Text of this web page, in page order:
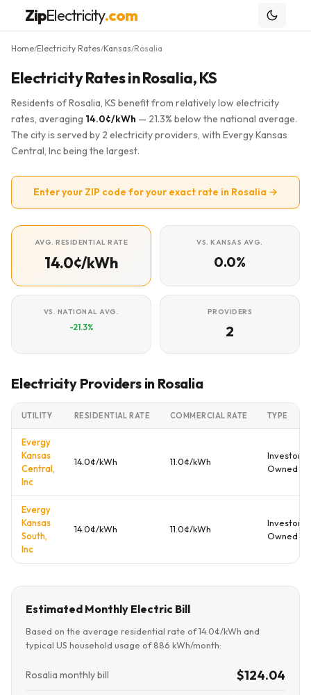
ZipElectricity.com
Home/Electricity Rates/Kansas/Rosalia
Electricity Rates in Rosalia, KS
Residents of Rosalia, KS benefit from relatively low electricity
rates, averaging 14.0¢/kWh — 21.3% below the national average.
The city is served by 2 electricity providers, with Evergy Kansas
Central, Inc being the largest.
Enter your ZIP code for your exact rate in Rosalia →
AVG. RESIDENTIAL RATE
14.0¢/kWh
VS. KANSAS AVG.
0.0%
VS. NATIONAL AVG.
-21.3%
PROVIDERS
2
Electricity Providers in Rosalia
UTILITY RESIDENTIAL RATE COMMERCIAL RATE TYPE
Evergy
Kansas
Central,
Inc
14.0¢/kWh 11.0¢/kWh
Investor
Owned
Evergy
Kansas
South,
Inc
14.0¢/kWh 11.0¢/kWh
Investor
Owned
Estimated Monthly Electric Bill
Based on the average residential rate of 14.0¢/kWh and
typical US household usage of 886 kWh/month:
Rosalia monthly bill $124.04